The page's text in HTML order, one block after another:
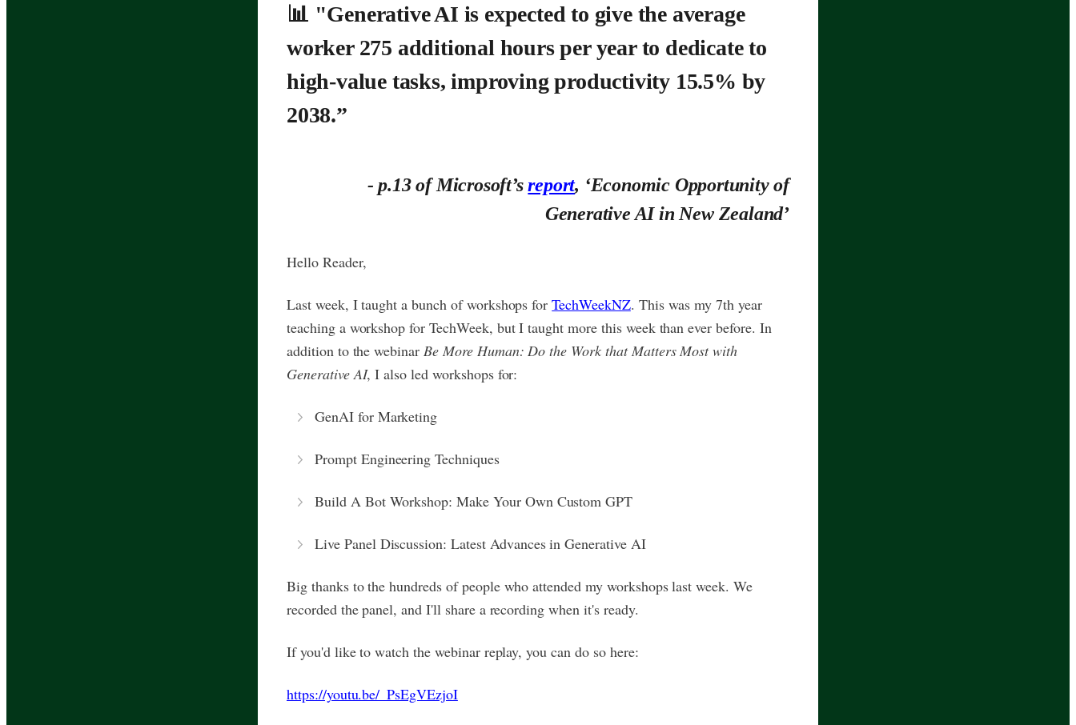
📊 "Generative AI is expected to give the average
worker 275 additional hours per year to dedicate to
high-value tasks, improving productivity 15.5% by
2038.”
- p.13 of Microsoft’sreport, ‘Economic Opportunity of
Generative AI in New Zealand’
Hello Reader,
Last week, I taught a bunch of workshops forTechWeekNZ. This was my 7th year
teaching a workshop for TechWeek, but I taught more this week than ever before. In
addition to the webinar Be More Human: Do the Work that Matters Most with
Generative AI, I also led workshops for:
GenAI for Marketing
Prompt Engineering Techniques
Build A Bot Workshop: Make Your Own Custom GPT
Live Panel Discussion: Latest Advances in Generative AI
Big thanks to the hundreds of people who attended my workshops last week. We
recorded the panel, and I'll share a recording when it's ready.
If you'd like to watch the webinar replay, you can do so here:
https://youtu.be/_PsEgVEzjoI